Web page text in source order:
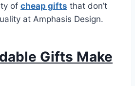
of cheap gifts that don’t
at Amphasis Design.
Gifts Make